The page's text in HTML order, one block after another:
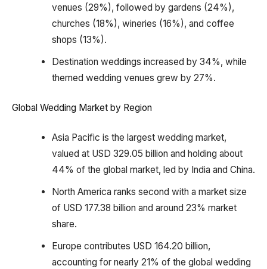
venues (29%), followed by gardens (24%),
churches (18%), wineries (16%), and coffee
shops (13%).
Destination weddings increased by 34%, while
themed wedding venues grew by 27%.
Global Wedding Market by Region
Asia Pacific is the largest wedding market,
valued at USD 329.05 billion and holding about
44% of the global market, led by India and China.
North America ranks second with a market size
of USD 177.38 billion and around 23% market
share.
Europe contributes USD 164.20 billion,
accounting for nearly 21% of the global wedding